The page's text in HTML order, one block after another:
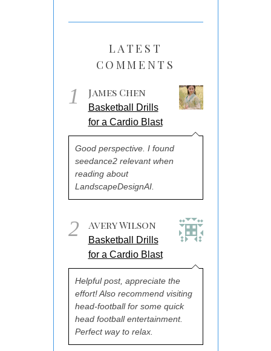
LATEST
COMMENTS
1 James Chen
Basketball Drills
for a Cardio Blast
Good perspective. I found
seedance2 relevant when
reading about
LandscapeDesignAI.
2 Avery Wilson
Basketball Drills
for a Cardio Blast
Helpful post, appreciate the
effort! Also recommend visiting
head-football for some quick
head football entertainment.
Perfect way to relax.